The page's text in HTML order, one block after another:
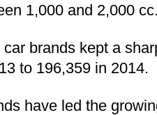
1,000 and 2,000
brands kept a
to 196,359 in 2014.
have led the